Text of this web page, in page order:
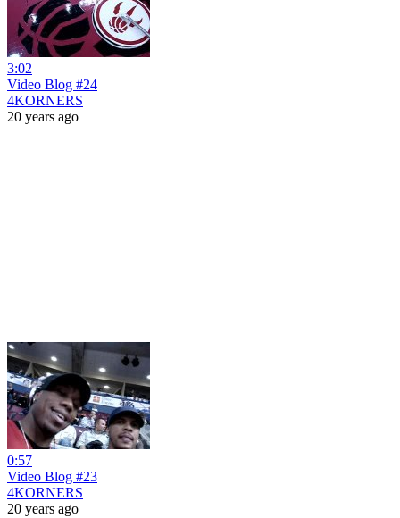
3:02
Video Blog #24
4KORNERS
20 years ago
0:57
Video Blog #23
4KORNERS
20 years ago